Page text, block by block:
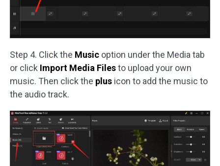
Step 4. Click the Music option under the Media tab
or click Import Media Filesto upload your own
music. Then click the plus icon to add the music to
the audio track.